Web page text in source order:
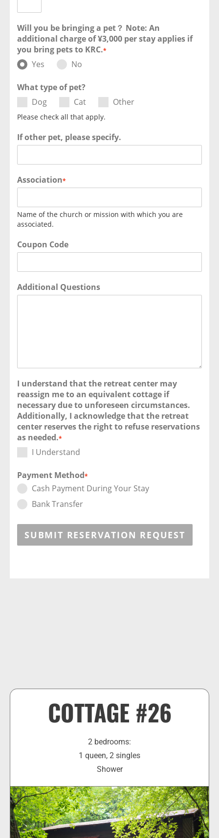
Will you be bringing a pet？ Note: An
additional charge of ¥3,000 per stay applies if
you bring pets to KRC.*
Yes No
What type of pet?
Dog
Cat Other
Please check all that apply.
If other pet, please specify.
Association*
Name of the church or mission with which you are
associated.
Coupon Code
Additional Questions
I understand that the retreat center may
reassign me to an equivalent cottage if
necessary due to unforeseen circumstances.
Additionally, I acknowledge that the retreat
center reserves the right to refuse reservations
as needed.*
I Understand
Payment Method*
Cash Payment During Your Stay
Bank Transfer
SUBMIT RESERVATION REQUEST
COTTAGE #26
2 bedrooms:
1 queen, 2 singles
Shower